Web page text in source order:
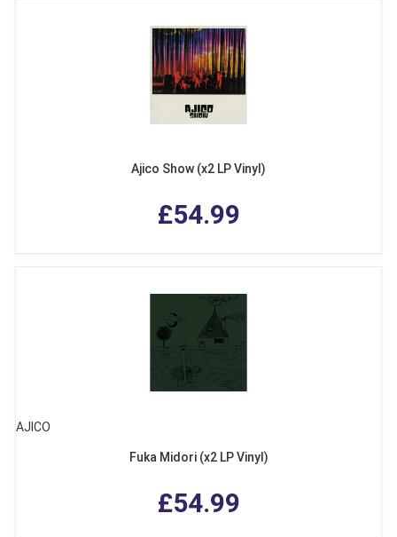
Ajico Show (x2 LP Vinyl)
£54.99
AJICO
Fuka Midori (x2 LP Vinyl)
£54.99